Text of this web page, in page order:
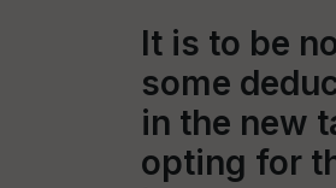
It is to be
some
in the new
opting for